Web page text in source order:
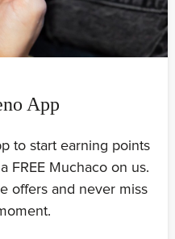
App
to start earning points
FREE Muchaco on us.
offers and never miss